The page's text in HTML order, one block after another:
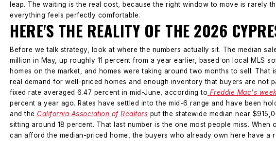
leap. The waiting is the real cost, because the right window to move is rarely
everything feels perfectly comfortable.
HERE'S THE REALITY OF THE 2026
Before we talk strategy, look at where the numbers actually sit. The median
million in May, up roughly 11 percent from a year earlier, based on local MLS
homes on the market, and homes were taking around two months to sell. That
real demand for well-priced homes and enough inventory that buyers are not
fixed rate averaged 6.47 percent in mid-June, according to Freddie Mac's
percent a year ago. Rates have settled into the mid-6 range and have been
and the California Association of Realtors put the statewide median near
sitting around 18 percent. That last number is the one most people miss.
can afford the median-priced home, the buyers who already own here have a